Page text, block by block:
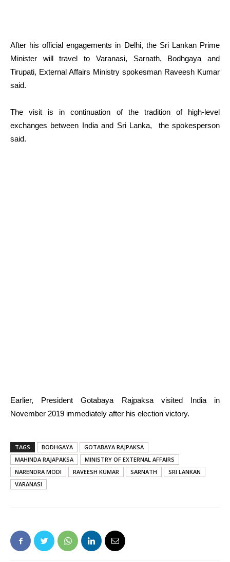
After his official engagements in Delhi, the Sri Lankan Prime
Minister will travel to Varanasi, Sarnath, Bodhgaya and
Tirupati, External Affairs Ministry spokesman Raveesh Kumar
said.
The visit is in continuation of the tradition of high-level
exchanges between India and Sri Lanka, the spokesperson
said.
Earlier, President Gotabaya Rajpaksa visited India in
November 2019 immediately after his election victory.
TAGS BODHGAYA
GOTABAYA RAJPAKSA
MAHINDA RAJAPAKSA
MINISTRY OF EXTERNAL AFFAIRS
NARENDRA MODI
RAVEESH KUMAR SARNATH
SRI LANKAN
VARANASI